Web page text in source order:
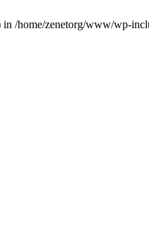
/home/zenetorg/www/wp-